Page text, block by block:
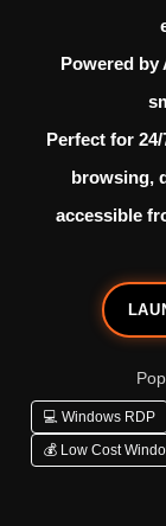
Powered by
Perfect for
browsing,
accessible
💻 Windows RDP
💰 Low Cost